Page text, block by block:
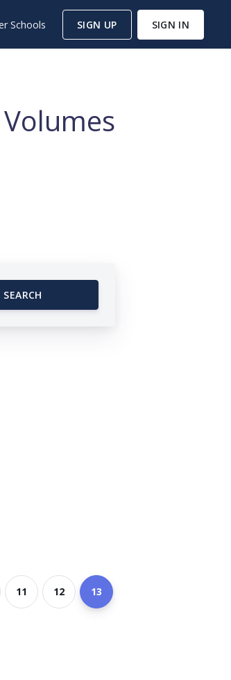
Schools SIGN UP SIGN IN
SEARCH
11 12 13